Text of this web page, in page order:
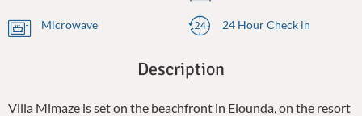
Microwave 24 Hour Check in
Description
Villa Mimaze is set on the beachfront in Elounda, on the resort